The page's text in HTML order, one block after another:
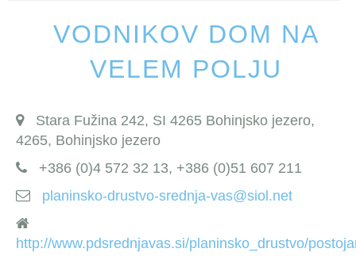
VODNIKOV DOM NA
VELEM POLJU
Stara Fužina 242, SI 4265 Bohinjsko jezero,
4265, Bohinjsko jezero
+386 (0)4 572 32 13, +386 (0)51 607 211
planinsko-drustvo-srednja-vas@siol.net
http://www.pdsrednjavas.si/planinsko_drustvo/